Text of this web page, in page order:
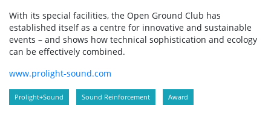
With its special facilities, the Open Ground Club has
established itself as a centre for innovative and sustainable
events – and shows how technical sophistication and ecology
can be effectively combined.
www.prolight-sound.com
Prolight+Sound Sound Reinforcement Award